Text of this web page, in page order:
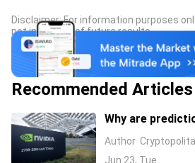
Disclaimer: For information purposes
not indicative of future results.
Recommended Articles
Why are
suddenly
Author
Jun 23, Tue